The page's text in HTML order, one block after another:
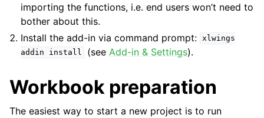
navigation of Advanced Features
navigation of xlwings Server (self-hosted)
importing the functions, i.e. end users won’t need to
bother about this.
Install the add-in via command prompt: xlwings
addin
install (see Add-in & Settings).
Workbook preparation
The easiest way to start a new project is to run